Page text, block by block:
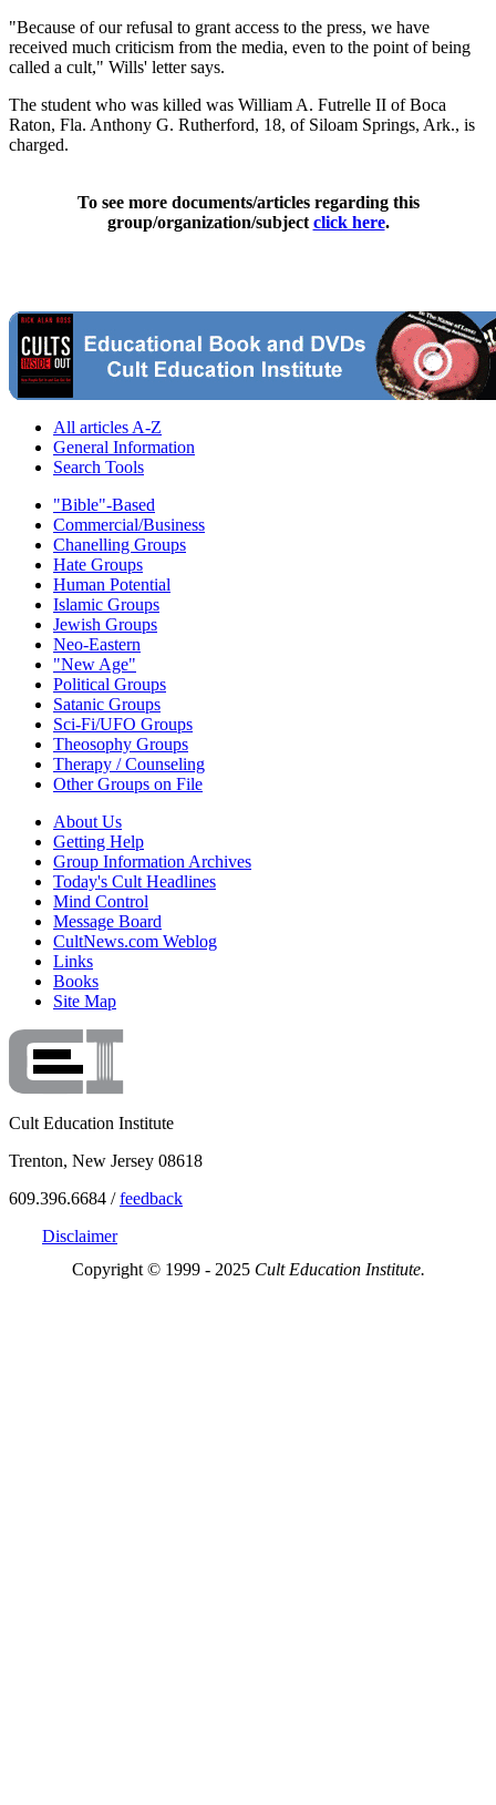
"Because of our refusal to grant access to the press, we have
received much criticism from the media, even to the point of being
called a cult," Wills' letter says.
The student who was killed was William A. Futrelle II of Boca
Raton, Fla. Anthony G. Rutherford, 18, of Siloam Springs, Ark., is
charged.
To see more documents/articles regarding this
group/organization/subject click here.
All articles A-Z
General Information
Search Tools
"Bible"-Based
Commercial/Business
Chanelling Groups
Hate Groups
Human Potential
Islamic Groups
Jewish Groups
Neo-Eastern
"New Age"
Political Groups
Satanic Groups
Sci-Fi/UFO Groups
Theosophy Groups
Therapy / Counseling
Other Groups on File
About Us
Getting Help
Group Information Archives
Today's Cult Headlines
Mind Control
Message Board
CultNews.com Weblog
Links
Books
Site Map
Cult Education Institute
Trenton, New Jersey 08618
609.396.6684 /feedback
Disclaimer
Copyright © 1999 - 2025 Cult Education Institute.